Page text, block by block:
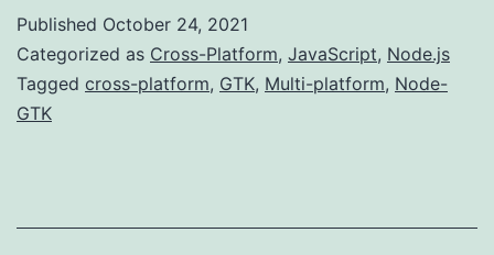
(Node-
GTK)
Published October 24, 2021
Categorized as Cross-Platform, JavaScript, Node.js
Tagged cross-platform, GTK, Multi-platform, Node-
GTK